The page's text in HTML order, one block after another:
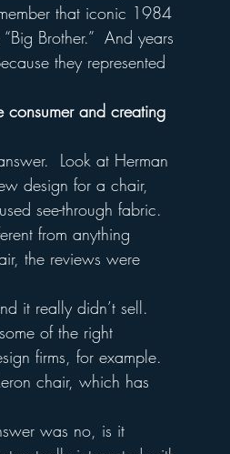
that iconic 1984
Brother.”  And years
they represented
consumer and creating
Look at Herman
design for a chair,
see-through fabric.
from anything
the reviews were
it really didn’t sell.
of the right
firms, for example.
chair, which has
was no, is it